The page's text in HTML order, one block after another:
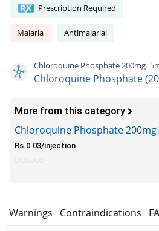
Prescription Required
Malaria Antimalarial
Chloroquine Phosphate
Chloroquine Phosphate
More from this category
Chloroquine Phosphate
Rs.0.03/injection
Warnings Contraindications